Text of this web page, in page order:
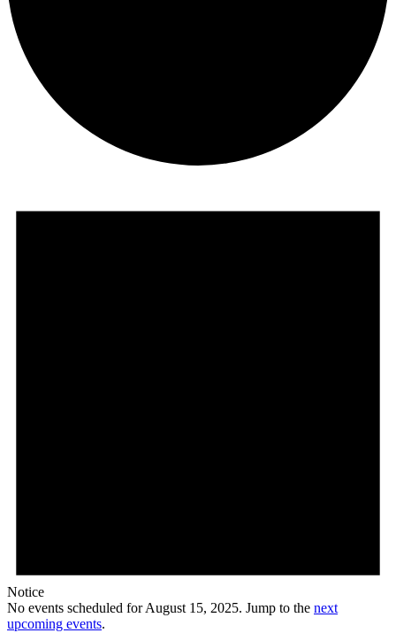
Notice
No events scheduled for August 15, 2025. Jump to the next
upcoming events.